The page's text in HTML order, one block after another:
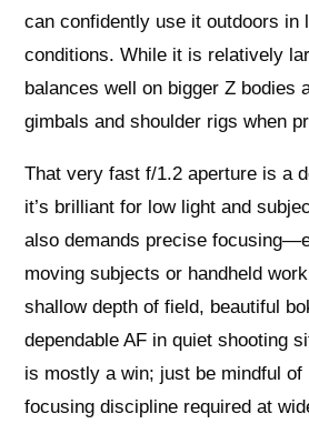
can confidently use it outdoors in
conditions. While it is relatively
balances well on bigger Z bodies
gimbals and shoulder rigs when
That very fast f/1.2 aperture is a
it’s brilliant for low light and
also demands precise
moving subjects or handheld
shallow depth of field, beautiful
dependable AF in quiet shooting
is mostly a win; just be mindful
focusing discipline required at